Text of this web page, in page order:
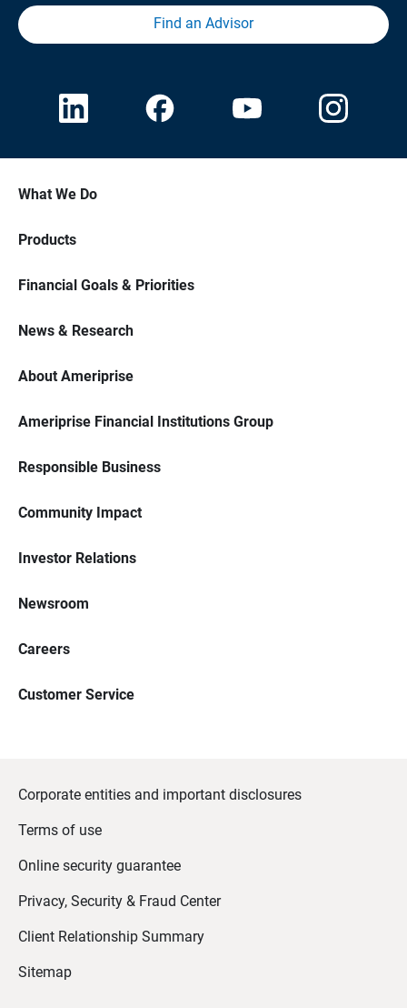
Find an Advisor
What We Do
Products
Financial Goals & Priorities
News & Research
About Ameriprise
Ameriprise Financial Institutions Group
Responsible Business
Community Impact
Investor Relations
Newsroom
Careers
Customer Service
Corporate entities and important disclosures
Terms of use
Online security guarantee
Privacy, Security & Fraud Center
Client Relationship Summary
Sitemap